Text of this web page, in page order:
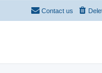
Contact us